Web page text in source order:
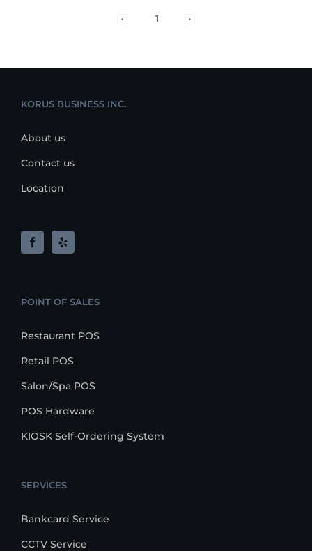
1
KORUS BUSINESS INC.
About us
Contact us
Location
POINT OF SALES
Restaurant POS
Retail POS
Salon/Spa POS
POS Hardware
KIOSK Self-Ordering System
SERVICES
Bankcard Service
CCTV Service